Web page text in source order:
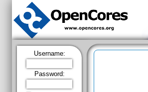
Username:
Password: